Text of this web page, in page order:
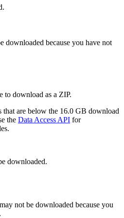
downloaded because you have not
to download as a ZIP.
are below the 16.0 GB download
the Data Access API for
downloaded.
not be downloaded because you